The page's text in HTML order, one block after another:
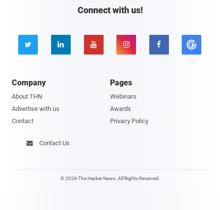
Connect with us!
    
Company
About THN
Advertise with us
Contact
Pages
Webinars
Awards
Privacy Policy
 Contact Us
© 2026 The Hacker News. All Rights Reserved.